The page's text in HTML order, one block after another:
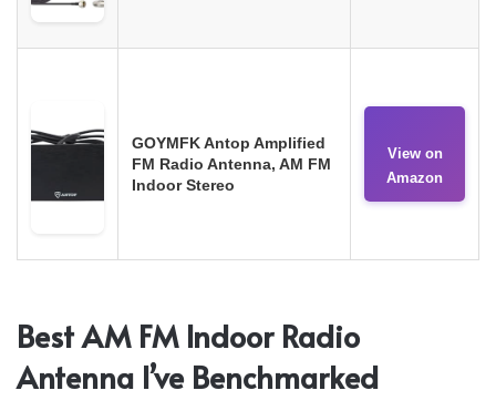
GOYMFK Antop Amplified
FM Radio Antenna, AM FM
Indoor Stereo
View on
Amazon
Best AM FM Indoor Radio
Antenna I’ve Benchmarked